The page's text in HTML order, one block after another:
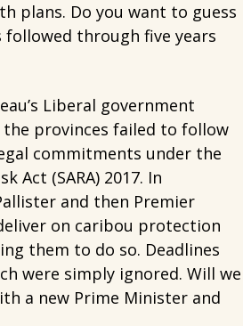
plans. Do you want to guess
followed through five years
Liberal government
provinces failed to follow
commitments under the
Act (SARA) 2017. In
and then Premier
on caribou protection
them to do so. Deadlines
were simply ignored. Will we
a new Prime Minister and